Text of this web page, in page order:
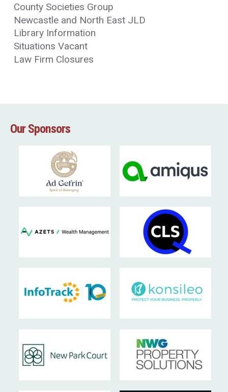
County Societies Group
Newcastle and North East JLD
Library Information
Situations Vacant
Law Firm Closures
Our Sponsors